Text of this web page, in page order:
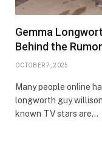
Gemma
Behind the Rumor
OCTOBER 7, 2025
Many people online
longworth guy
known TV stars are…